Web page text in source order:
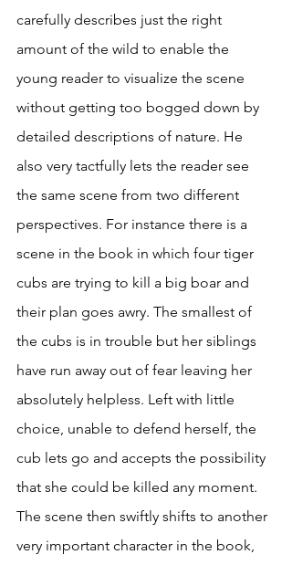
carefully describes just the right
amount of the wild to enable the
young reader to visualize the scene
without getting too bogged down by
detailed descriptions of nature. He
also very tactfully lets the reader see
the same scene from two different
perspectives. For instance there is a
scene in the book in which four tiger
cubs are trying to kill a big boar and
their plan goes awry. The smallest of
the cubs is in trouble but her siblings
have run away out of fear leaving her
absolutely helpless. Left with little
choice, unable to defend herself, the
cub lets go and accepts the possibility
that she could be killed any moment.
The scene then swiftly shifts to another
very important character in the book,